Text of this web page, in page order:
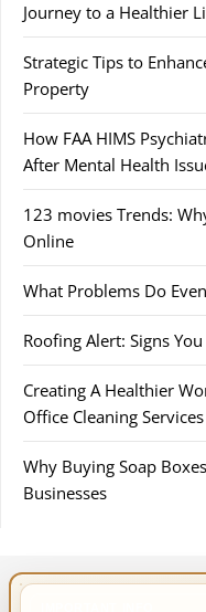
Journey to a Healthier
Strategic Tips to
Property
How FAA HIMS
After Mental Health
123 movies Trends:
Online
What Problems Do
Roofing Alert: Signs
Creating A Healthier
Office Cleaning Services
Why Buying Soap
Businesses